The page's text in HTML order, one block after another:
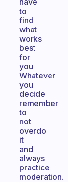
have
to
find
what
works
best
for
you.
Whatever
you
decide
remember
to
not
overdo
it
and
always
practice
moderation.